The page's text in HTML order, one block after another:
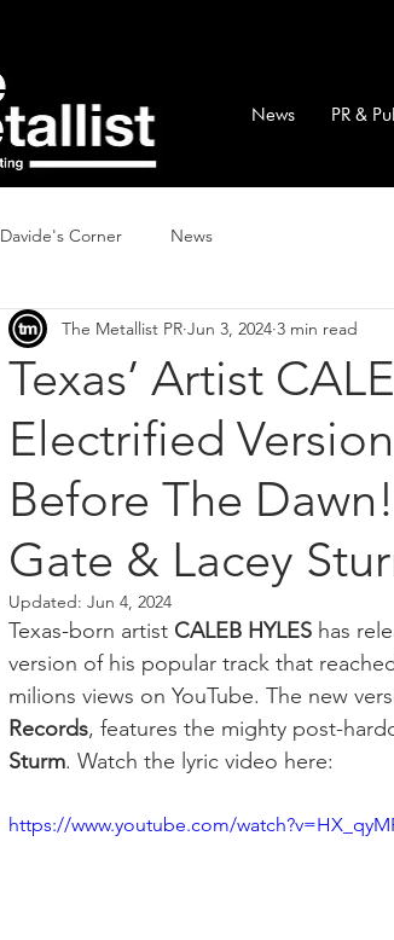
News PR &
Davide's Corner News
Texas’ Artist
Electrified
Before The
Gate & Lacey
The Metallist PR Jun 3, 2024 3 min read
Updated: Jun 4, 2024
Texas-born artist CALEB HYLES has
version of his popular track that
milions views on YouTube. The new
Records, features the mighty post-
Sturm. Watch the lyric video here:
https://www.youtube.com/